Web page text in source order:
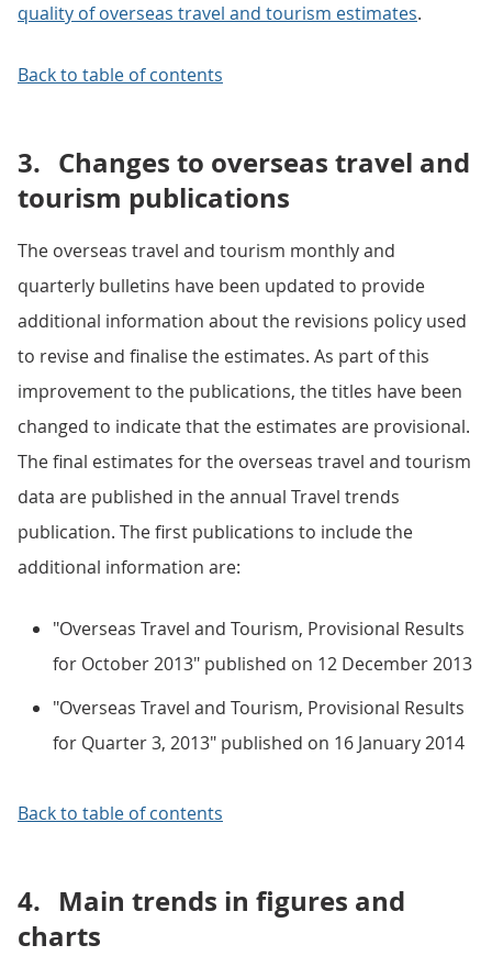
quality of overseas travel and tourism estimates.
Back to table of contents
3. Changes to overseas travel and
tourism publications
The overseas travel and tourism monthly and
quarterly bulletins have been updated to provide
additional information about the revisions policy used
to revise and finalise the estimates. As part of this
improvement to the publications, the titles have been
changed to indicate that the estimates are provisional.
The final estimates for the overseas travel and tourism
data are published in the annual Travel trends
publication. The first publications to include the
additional information are:
"Overseas Travel and Tourism, Provisional Results
for October 2013" published on 12 December 2013
"Overseas Travel and Tourism, Provisional Results
for Quarter 3, 2013" published on 16 January 2014
Back to table of contents
4. Main trends in figures and
charts